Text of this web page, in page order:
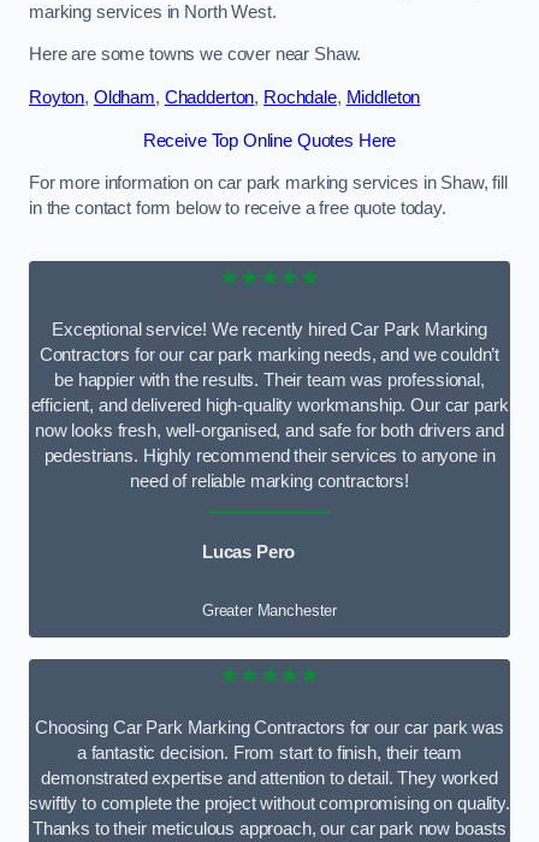
marking services in North West.
Here are some towns we cover near Shaw.
Royton, Oldham, Chadderton, Rochdale, Middleton
Receive Top Online Quotes Here
For more information on car park marking services in Shaw, fill
in the contact form below to receive a free quote today.
★★★★★
Exceptional service! We recently hired Car Park Marking
Contractors for our car park marking needs, and we couldn’t
be happier with the results. Their team was professional,
efficient, and delivered high-quality workmanship. Our car park
now looks fresh, well-organised, and safe for both drivers and
pedestrians. Highly recommend their services to anyone in
need of reliable marking contractors!
Lucas Pero
Greater Manchester
★★★★★
Choosing Car Park Marking Contractors for our car park was
a fantastic decision. From start to finish, their team
demonstrated expertise and attention to detail. They worked
swiftly to complete the project without compromising on quality.
Thanks to their meticulous approach, our car park now boasts